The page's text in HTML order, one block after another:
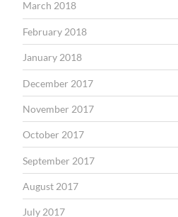
March 2018
February 2018
January 2018
December 2017
November 2017
October 2017
September 2017
August 2017
July 2017